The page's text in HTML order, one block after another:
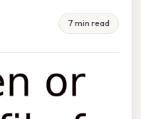
7 min read